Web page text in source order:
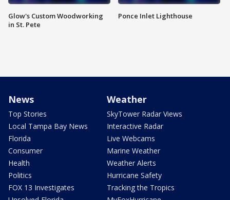
Glow's Custom Woodworking
in St. Pete
Ponce Inlet Lighthouse
News
Top Stories
Local Tampa Bay News
Florida
Consumer
Health
Politics
FOX 13 Investigates
Weather
SkyTower Radar Views
Interactive Radar
Live Webcams
Marine Weather
Weather Alerts
Hurricane Safety
Tracking the Tropics